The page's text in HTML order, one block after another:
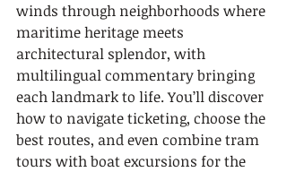
winds through neighborhoods where
maritime heritage meets
architectural splendor, with
multilingual commentary bringing
each landmark to life. You’ll discover
how to navigate ticketing, choose the
best routes, and even combine tram
tours with boat excursions for the